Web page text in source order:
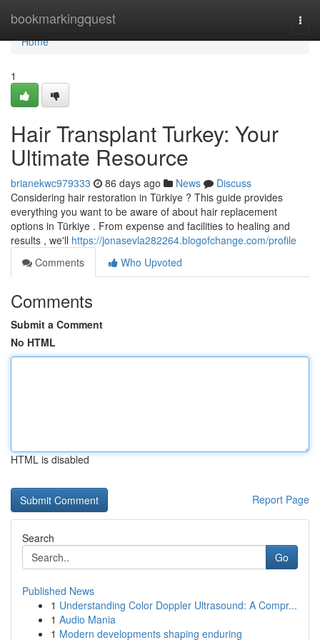
bookmarkingquest
Home
Home
1
Hair Transplant Turkey: Your
Ultimate Resource
brianekwc979333 86 days ago News
Discuss
Considering hair restoration in Türkiye ? This guide provides
everything you want to be aware of about hair replacement
options in Türkiye . From expense and facilities to healing and
results , we'll https://jonasevla282264.blogofchange.com/profile
Comments
Who Upvoted
Comments
Submit a Comment
No HTML
HTML is disabled
Report Page
Search
Go
Published News
1 Understanding Color Doppler Ultrasound: A Compr...
1 Audio Mania
1 Modern developments shaping enduring